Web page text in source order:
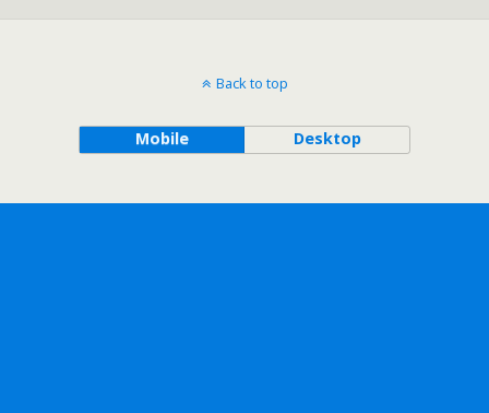
Back to top
Mobile Desktop